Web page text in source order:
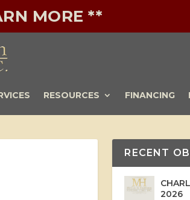
MORE **
RESOURCES FINANCING
RECENT
2026